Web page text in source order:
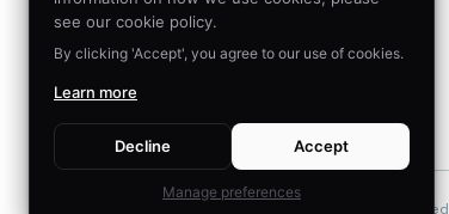
applying behavioral science
VISIT CAREERS
All Rights Reserved
see our cookie policy.
By clicking 'Accept', you agree to our use of cookies.
Learn more
Decline Accept
Manage preferences